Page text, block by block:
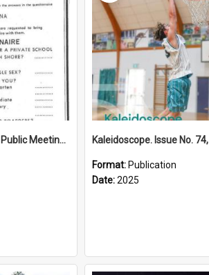
Advertisement for Public Meeting (1972)
Format: Publication
Date:2025